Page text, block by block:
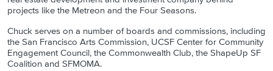
projects like the Metreon and the Four Seasons.
Chuck serves on a number of boards and commissions, including
the San Francisco Arts Commission, UCSF Center for Community
Engagement Council, the Commonwealth Club, the ShapeUp SF
Coalition and SFMOMA.